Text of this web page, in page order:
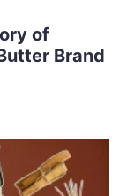
of
Brand